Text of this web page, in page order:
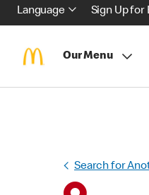
Language Sign Up for
Our Menu
Search for